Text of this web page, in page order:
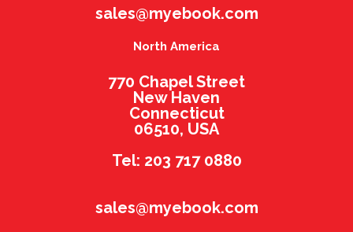
sales@myebook.com
North America
770 Chapel Street
New Haven
Connecticut
06510, USA
Tel: 203 717 0880
sales@myebook.com